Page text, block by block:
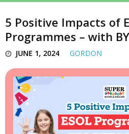
5 Positive Impacts of
Programmes – with
JUNE 1, 2024 GORDON